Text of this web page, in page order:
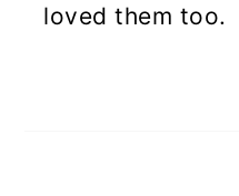
loved them too.